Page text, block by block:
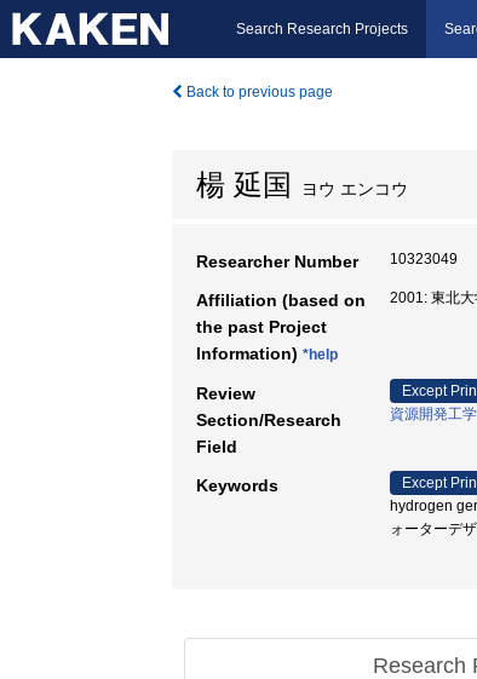
Search Research Projects
Back to previous page
楊 延国 ヨウ エンコウ
Researcher Number 10323049
Affiliation (based on
the past Project
Information) *help
2001: 東北
Review
Section/Research
Field
Except
資源開発工学
Keywords
Except
hydrogen
ォーターデ
Research